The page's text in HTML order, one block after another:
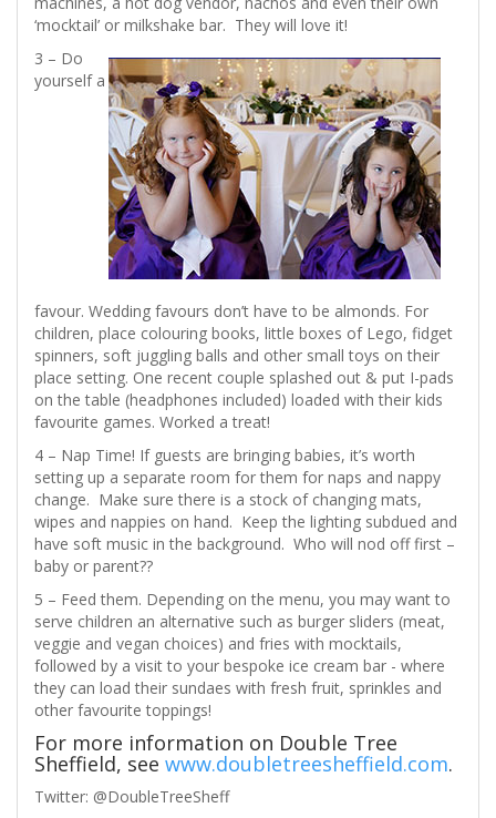
‘mocktail’ or milkshake bar. They will love it!
3 – Do
yourself a
favour. Wedding favours don’t have to be almonds. For
children, place colouring books, little boxes of Lego, fidget
spinners, soft juggling balls and other small toys on their
place setting. One recent couple splashed out & put I-pads
on the table (headphones included) loaded with their kids
favourite games. Worked a treat!
4 – Nap Time! If guests are bringing babies, it’s worth
setting up a separate room for them for naps and nappy
change. Make sure there is a stock of changing mats,
wipes and nappies on hand. Keep the lighting subdued and
have soft music in the background. Who will nod off first –
baby or parent??
5 – Feed them. Depending on the menu, you may want to
serve children an alternative such as burger sliders (meat,
veggie and vegan choices) and fries with mocktails,
followed by a visit to your bespoke ice cream bar - where
they can load their sundaes with fresh fruit, sprinkles and
other favourite toppings!
For more information on Double Tree
Sheffield, see www.doubletreesheffield.com.
Twitter: @DoubleTreeSheff